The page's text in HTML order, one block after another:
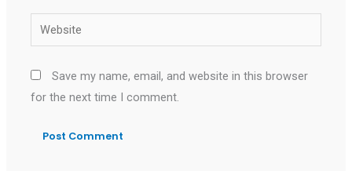
Website
Save my name, email, and website in this browser
for the next time I comment.